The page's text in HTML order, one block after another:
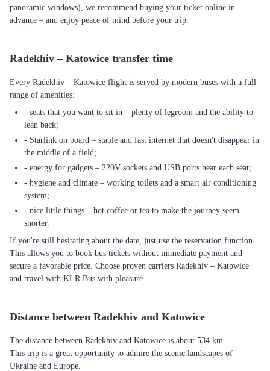
panoramic windows), we recommend buying your ticket online in
advance – and enjoy peace of mind before your trip.
Radekhiv – Katowice transfer time
Every Radekhiv – Katowice flight is served by modern buses with a full
range of amenities:
- seats that you want to sit in – plenty of legroom and the ability to
lean back;
- Starlink on board – stable and fast internet that doesn't disappear in
the middle of a field;
- energy for gadgets – 220V sockets and USB ports near each seat;
- hygiene and climate – working toilets and a smart air conditioning
system;
- nice little things – hot coffee or tea to make the journey seem
shorter.
If you're still hesitating about the date, just use the reservation function.
This allows you to book bus tickets without immediate payment and
secure a favorable price. Choose proven carriers Radekhiv – Katowice
and travel with KLR Bus with pleasure.
Distance between Radekhiv and Katowice
The distance between Radekhiv and Katowice is about 534 km.
This trip is a great opportunity to admire the scenic landscapes of
Ukraine and Europe.